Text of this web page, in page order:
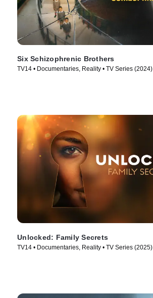
Six Schizophrenic Brothers
TV14 • Documentaries, Reality • TV Series (2024)
Unlocked: Family Secrets
TV14 • Documentaries, Reality • TV Series (2025)